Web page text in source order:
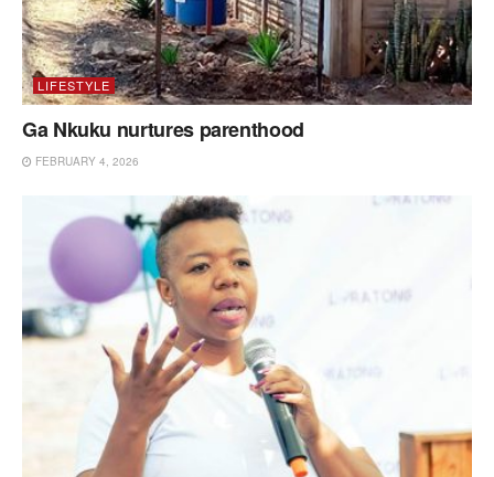
LIFESTYLE
Ga Nkuku nurtures parenthood
FEBRUARY 4, 2026